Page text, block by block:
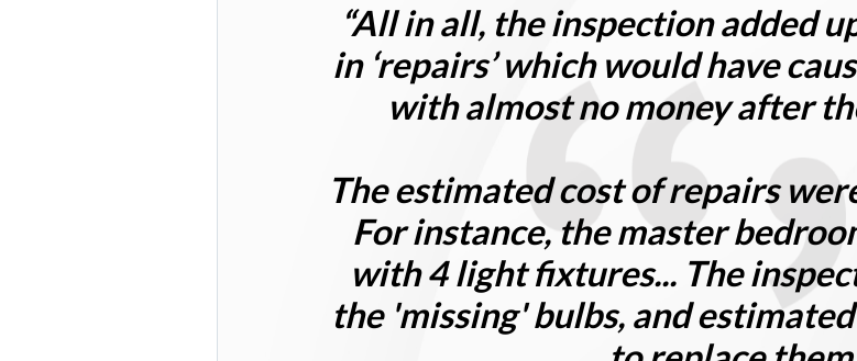
“All in all, the inspection added
in ‘repairs’which would have
with almost no money after
The estimated cost of repairs
For instance, the master
with 4 light fixtures... The
the 'missing' bulbs, and